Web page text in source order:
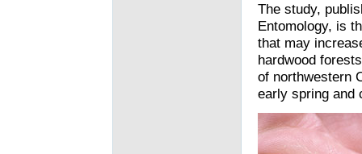
The study,
Entomology, is
that may
hardwood
of northwestern
early spring and